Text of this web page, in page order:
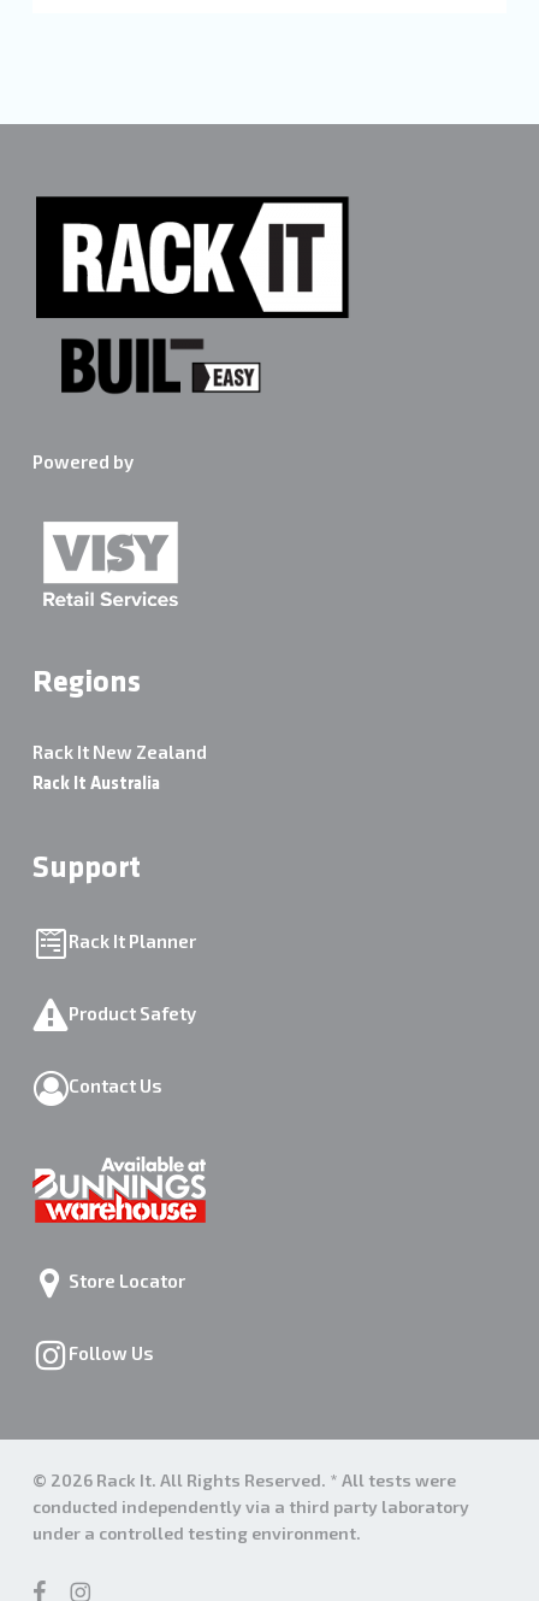
Powered by
Regions
Rack It New Zealand
Rack It Australia
Support
Rack It Planner
Product Safety
Contact Us
Store Locator
Follow Us
© 2026 Rack It. All Rights Reserved. * All tests were
conducted independently via a third party laboratory
under a controlled testing environment.
facebookinstagram